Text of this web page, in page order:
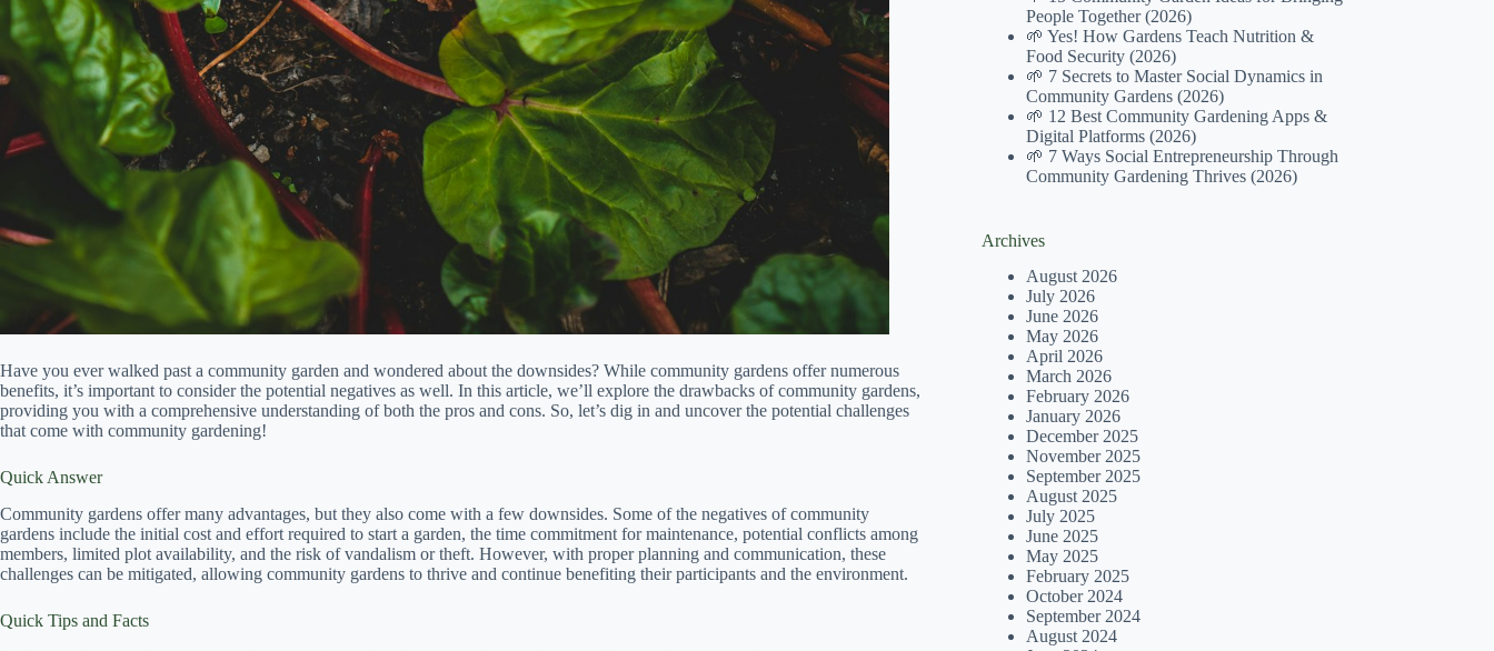
Have you ever walked past a community garden and wondered about the downsides? While community gardens offer numerous
benefits, it’s important to consider the potential negatives as well. In this article, we’ll explore the drawbacks of community gardens,
providing you with a comprehensive understanding of both the pros and cons. So, let’s dig in and uncover the potential challenges
that come with community gardening!
Quick Answer
Community gardens offer many advantages, but they also come with a few downsides. Some of the negatives of community
gardens include the initial cost and effort required to start a garden, the time commitment for maintenance, potential conflicts among
members, limited plot availability, and the risk of vandalism or theft. However, with proper planning and communication, these
challenges can be mitigated, allowing community gardens to thrive and continue benefiting their participants and the environment.
Quick Tips and Facts
People Together (2026)
🌱 Yes! How Gardens Teach Nutrition &
Food Security (2026)
🌱 7 Secrets to Master Social Dynamics in
Community Gardens (2026)
🌱 12 Best Community Gardening Apps &
Digital Platforms (2026)
🌱 7 Ways Social Entrepreneurship Through
Community Gardening Thrives (2026)
Archives
August 2026
July 2026
June 2026
May 2026
April 2026
March 2026
February 2026
January 2026
December 2025
November 2025
September 2025
August 2025
July 2025
June 2025
May 2025
February 2025
October 2024
September 2024
August 2024